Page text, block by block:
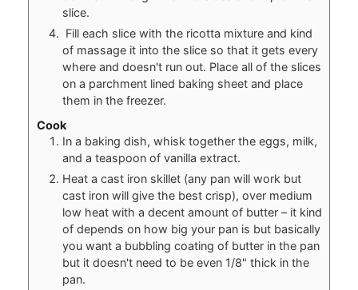
slice.
Fill each slice with the ricotta mixture and kind
of massage it into the slice so that it gets every
where and doesn't run out. Place all of the slices
on a parchment lined baking sheet and place
them in the freezer.
Cook
In a baking dish, whisk together the eggs, milk,
and a teaspoon of vanilla extract.
Heat a cast iron skillet (any pan will work but
cast iron will give the best crisp), over medium
low heat with a decent amount of butter – it kind
of depends on how big your pan is but basically
you want a bubbling coating of butter in the pan
but it doesn't need to be even 1/8" thick in the
pan.